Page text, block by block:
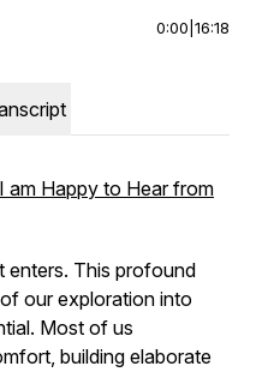
0:00 16:18
am Happy to Hear from
enters. This profound
our exploration into
Most of us
building elaborate